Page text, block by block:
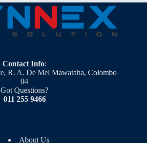
Contact Info:
R. A. De Mel Mawataha, Colombo
04
Got Questions?
011 255 9466
About Us